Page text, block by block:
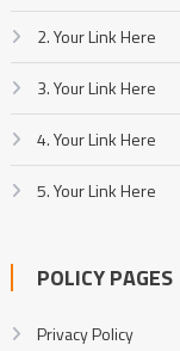
2. Your Link Here
3. Your Link Here
4. Your Link Here
5. Your Link Here
POLICY PAGES
Privacy Policy